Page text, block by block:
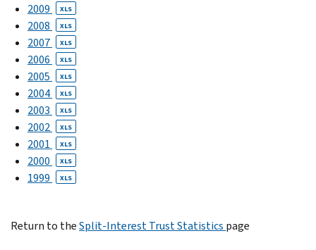
2009 XLS
2008 XLS
2007 XLS
2006 XLS
2005 XLS
2004 XLS
2003 XLS
2002 XLS
2001 XLS
2000 XLS
1999 XLS
Return to theSplit-Interest Trust Statistics page